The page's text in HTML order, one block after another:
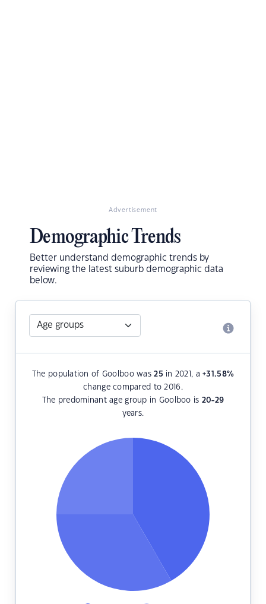
Advertisement
Demographic Trends
Better understand demographic trends by
reviewing the latest suburb demographic data
below.
The population of Goolboo was25 in 2021, a+31.58%
change compared to 2016.
The predominant age group in Goolboo is 20-29
years.